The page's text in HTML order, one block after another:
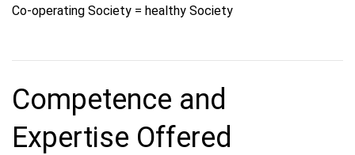
Co-operating Society = healthy Society
Competence and
Expertise Offered